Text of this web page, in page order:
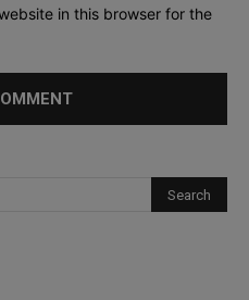
in this browser for the